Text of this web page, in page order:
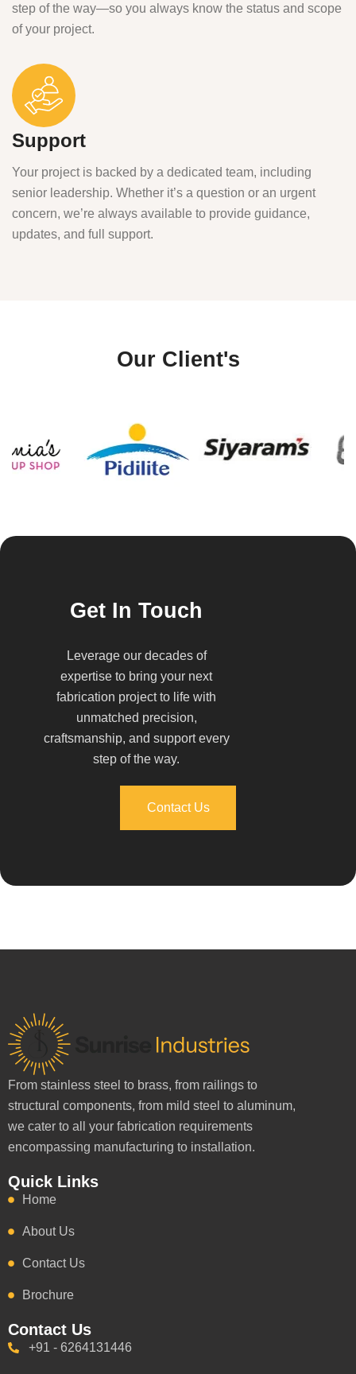
step of the way—so you always know the status and scope
of your project.
Support
Your project is backed by a dedicated team, including
senior leadership. Whether it’s a question or an urgent
concern, we’re always available to provide guidance,
updates, and full support.
Our Client's
Get In Touch
Leverage our decades of
expertise to bring your next
fabrication project to life with
unmatched precision,
craftsmanship, and support every
step of the way.
Contact Us
From stainless steel to brass, from railings to
structural components, from mild steel to aluminum,
we cater to all your fabrication requirements
encompassing manufacturing to installation.
Quick Links
Home
About Us
Contact Us
Brochure
Contact Us
+91 - 6264131446